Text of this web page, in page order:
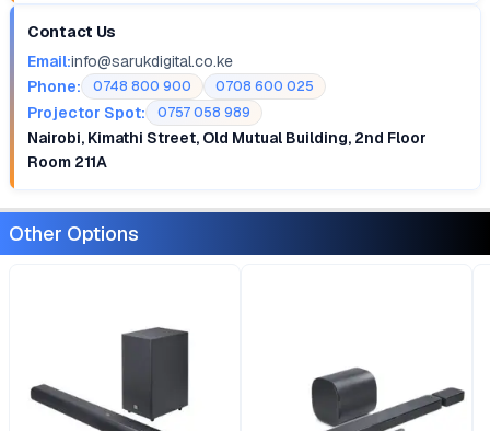
Contact Us
Email:info@sarukdigital.co.ke
Phone:
0748 800 900 0708 600 025
Projector Spot: 0757 058 989
Nairobi, Kimathi Street, Old Mutual Building, 2nd Floor
Room 211A
Other Options